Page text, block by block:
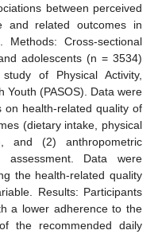
between perceived
and related outcomes in
Methods: Cross-sectional
adolescents (n = 3534)
of Physical Activity,
Youth (PASOS). Data were
on health-related quality of
(dietary intake, physical
and (2) anthropometric
assessment. Data were
the health-related quality
Results: Participants
a lower adherence to the
the recommended daily